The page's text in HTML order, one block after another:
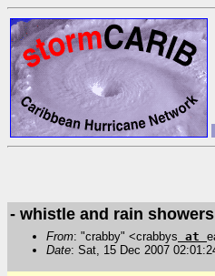
- whistle and rain showers
From: "crabby" <crabbys at
Date: Sat, 15 Dec 2007